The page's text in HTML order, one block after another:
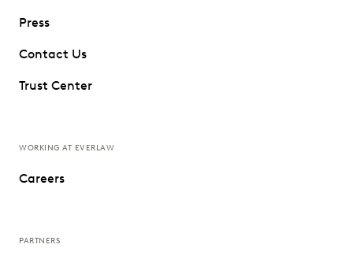
Press
Contact Us
Trust Center
WORKING AT EVERLAW
Careers
PARTNERS